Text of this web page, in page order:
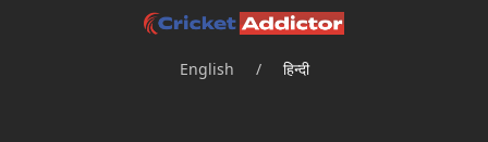
English / हिन्दी